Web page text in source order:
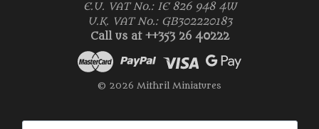
E.U. VAT No.: IE 826 948 4W
U.K. VAT No.: GB302220183
Call us at ++353 26 40222
© 2026 Mithril Miniatures